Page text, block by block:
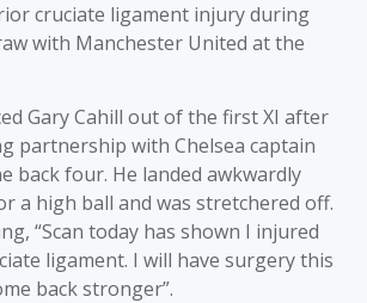
cruciate ligament injury during
with Manchester United at the
Gary Cahill out of the first XI after
partnership with Chelsea captain
back four. He landed awkwardly
a high ball and was stretchered off.
“Scan today has shown I injured
ligament. I will have surgery this
back stronger”.